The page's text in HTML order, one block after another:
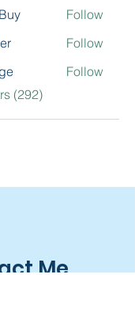
Follow
Follow
Follow
(292)
Me